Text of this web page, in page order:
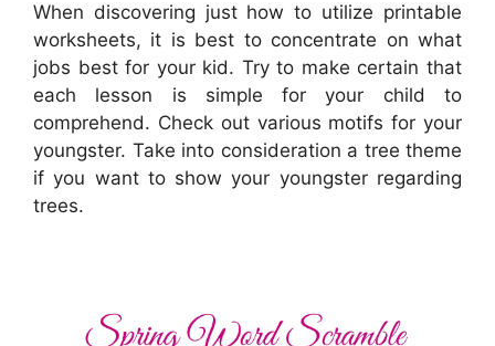
When discovering just how to utilize printable
worksheets, it is best to concentrate on what
jobs best for your kid. Try to make certain that
each lesson is simple for your child to
comprehend. Check out various motifs for your
youngster. Take into consideration a tree theme
if you want to show your youngster regarding
trees.